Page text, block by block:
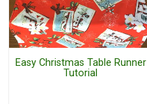
Easy Christmas Table Runner
Tutorial